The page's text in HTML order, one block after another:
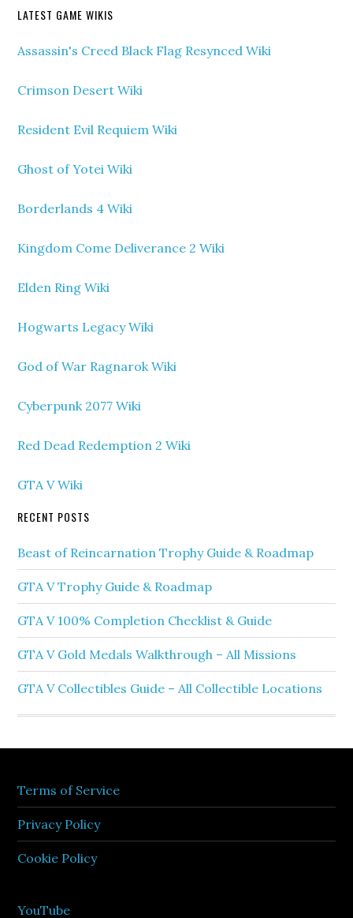
LATEST GAME WIKIS
Assassin's Creed Black Flag Resynced Wiki
Crimson Desert Wiki
Resident Evil Requiem Wiki
Ghost of Yotei Wiki
Borderlands 4 Wiki
Kingdom Come Deliverance 2 Wiki
Elden Ring Wiki
Hogwarts Legacy Wiki
God of War Ragnarok Wiki
Cyberpunk 2077 Wiki
Red Dead Redemption 2 Wiki
GTA V Wiki
RECENT POSTS
Beast of Reincarnation Trophy Guide & Roadmap
GTA V Trophy Guide & Roadmap
GTA V 100% Completion Checklist & Guide
GTA V Gold Medals Walkthrough – All Missions
GTA V Collectibles Guide – All Collectible Locations
Terms of Service
Privacy Policy
Cookie Policy
YouTube